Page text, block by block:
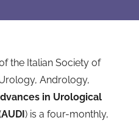
the Italian Society of
Andrology,
in Urological
AUDI) is a four-monthly,